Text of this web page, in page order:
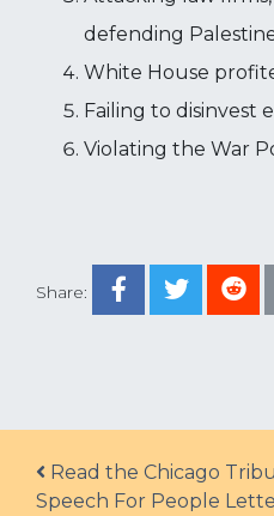
Share:
defending
White House
Failing to disinvest
Violating the War
Post navigation
Read the Chicago
Speech For People